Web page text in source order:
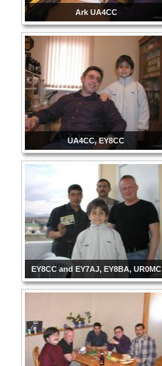
Ark UA4CC
UA4CC, EY8CC
EY8CC and EY7AJ, EY8BA, UR0MC